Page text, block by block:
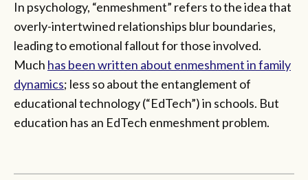
In psychology, “enmeshment” refers to the idea that
overly-intertwined relationships blur boundaries,
leading to emotional fallout for those involved.
Much has been written about enmeshment in family
dynamics; less so about the entanglement of
educational technology (“EdTech”) in schools. But
education has an EdTech enmeshment problem.